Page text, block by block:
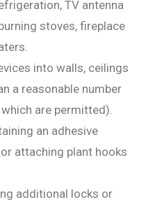
TV antenna
stoves, fireplace
into walls, ceilings
a reasonable number
are permitted).
an adhesive
attaching plant hooks
additional locks or